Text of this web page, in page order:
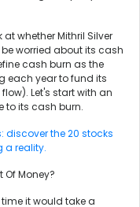
whether Mithril Silver
worried about its cash
cash burn as the
each year to fund its
Let's start with an
to its cash burn.
the 20 stocks
a reality.
Of Money?
it would take a